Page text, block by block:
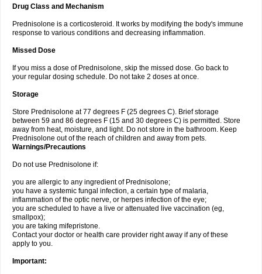
Drug Class and Mechanism
Prednisolone is a corticosteroid. It works by modifying the body's immune
response to various conditions and decreasing inflammation.
Missed Dose
If you miss a dose of Prednisolone, skip the missed dose. Go back to
your regular dosing schedule. Do not take 2 doses at once.
Storage
Store Prednisolone at 77 degrees F (25 degrees C). Brief storage
between 59 and 86 degrees F (15 and 30 degrees C) is permitted. Store
away from heat, moisture, and light. Do not store in the bathroom. Keep
Prednisolone out of the reach of children and away from pets.
Warnings/Precautions
Do not use Prednisolone if:
you are allergic to any ingredient of Prednisolone;
you have a systemic fungal infection, a certain type of malaria,
inflammation of the optic nerve, or herpes infection of the eye;
you are scheduled to have a live or attenuated live vaccination (eg,
smallpox);
you are taking mifepristone.
Contact your doctor or health care provider right away if any of these
apply to you.
Important: